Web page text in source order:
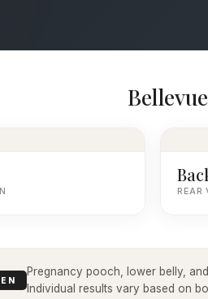
REAR
Pregnancy pooch, lower belly,
Individual results vary based on